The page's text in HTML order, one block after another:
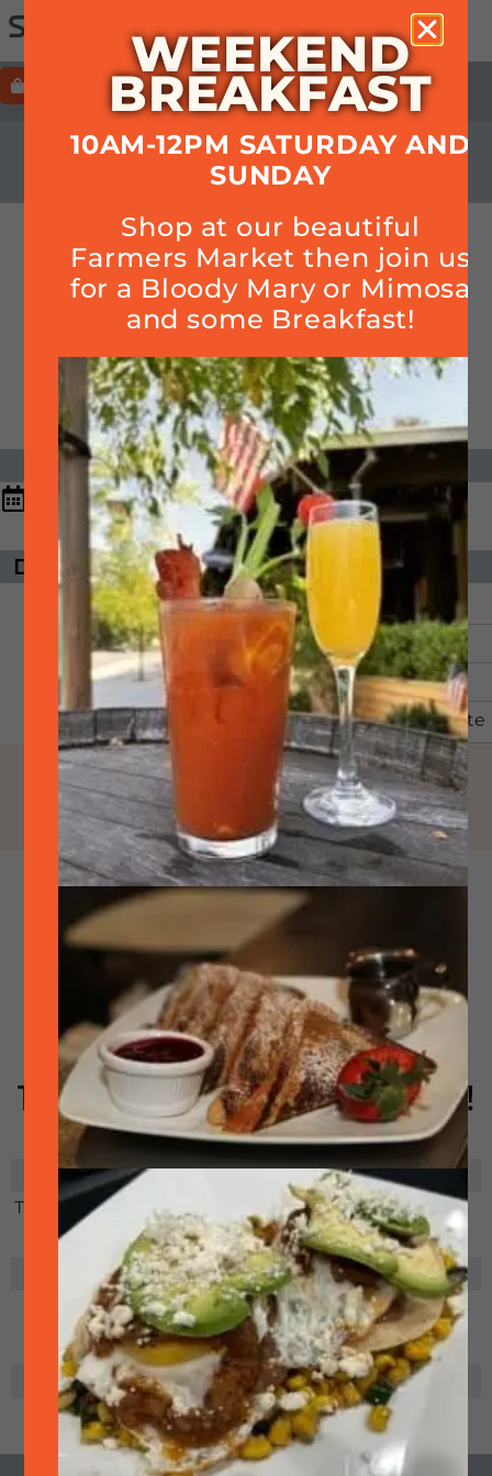
HOURS+LOCATION+PHONE
CALENDAR
World Cup – Men’s Soccer
DATE & TIME
June 12,2026
6:00 pm - 8:30
pm
DAYS UNTIL EVENT
The event has
passed.
ORGANIZER
SideTrack
Email:
Phone:925-399-6789
View Organizer Website
Come watch the World
Cup with us! We will be
showing many games.
USA will be playing June
12, June 19 and June 25th!
RELATED EVENTS
There are no related events
ADD TO CALENDAR
+ ICal
Export
+ Google
Calendar
+
Outlook.com
SHARE
WEEKEND
BREAKFAST
10AM-12PM SATURDAY AND
SUNDAY
Shop at our beautiful
Farmers Market then join us
for a Bloody Mary or Mimosa
and some Breakfast!